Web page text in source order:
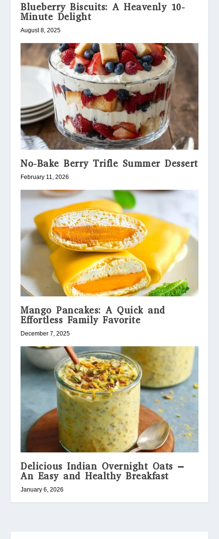
Blueberry Biscuits: A Heavenly 10-
Minute Delight
August 8, 2025
No-Bake Berry Trifle Summer Dessert
February 11, 2026
Mango Pancakes: A Quick and
Effortless Family Favorite
December 7, 2025
Delicious Indian Overnight Oats –
An Easy and Healthy Breakfast
January 6, 2026